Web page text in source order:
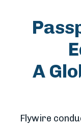
A
Flywire